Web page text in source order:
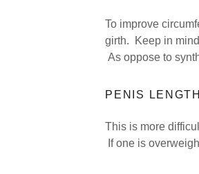
To improve
girth. Keep in
As oppose to
PENIS
This is more
If one is